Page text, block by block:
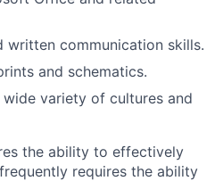
written communication skills.
and schematics.
variety of cultures and
the ability to effectively
requires the ability